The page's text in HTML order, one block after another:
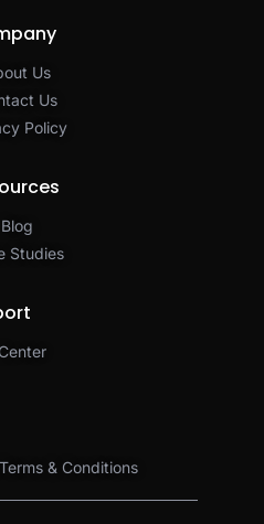
Us
Us
Policy​
Blog
Studies
Terms & Conditions